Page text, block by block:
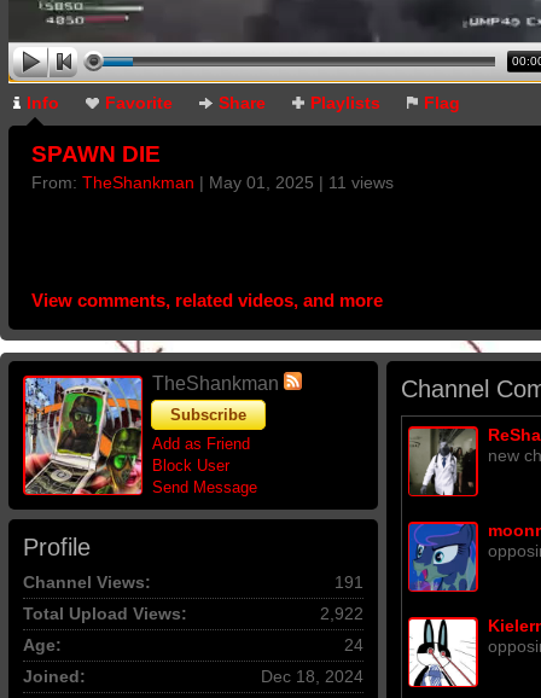
Info Favorite Share Playlists Flag
SPAWN DIE
From: TheShankman | May 01, 2025 | 11 views
View comments, related videos, and more
TheShankman
Subscribe
Add as Friend
Block User
Send Message
Profile
Channel Views:
191
Total Upload Views:
2,922
Age:
24
Joined:
Dec 18, 2024
Channel
new